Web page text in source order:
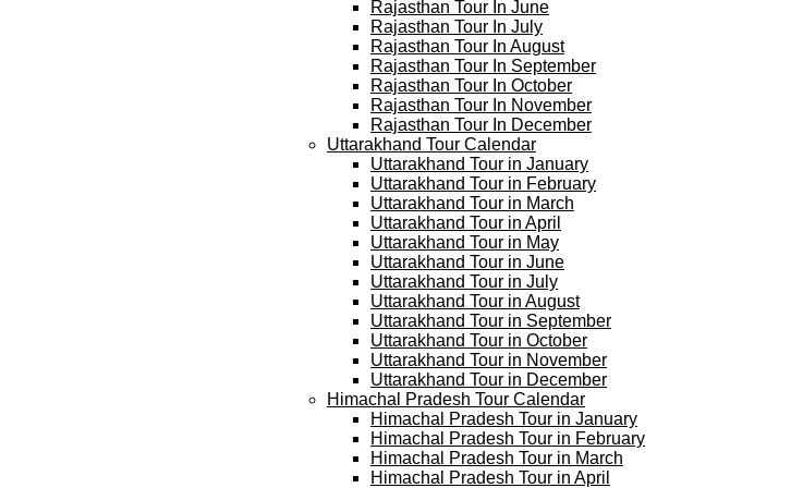
Rajasthan Tour In June
Rajasthan Tour In July
Rajasthan Tour In August
Rajasthan Tour In September
Rajasthan Tour In October
Rajasthan Tour In November
Rajasthan Tour In December
Uttarakhand Tour Calendar
Uttarakhand Tour in January
Uttarakhand Tour in February
Uttarakhand Tour in March
Uttarakhand Tour in April
Uttarakhand Tour in May
Uttarakhand Tour in June
Uttarakhand Tour in July
Uttarakhand Tour in August
Uttarakhand Tour in September
Uttarakhand Tour in October
Uttarakhand Tour in November
Uttarakhand Tour in December
Himachal Pradesh Tour Calendar
Himachal Pradesh Tour in January
Himachal Pradesh Tour in February
Himachal Pradesh Tour in March
Himachal Pradesh Tour in April